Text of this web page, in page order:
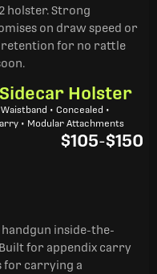
holster. Strong
on draw speed or
retention for no rattle
Sidecar Holster
• Concealed •
• Modular Attachments
$105-$150
inside-the-
for appendix carry
for carrying a